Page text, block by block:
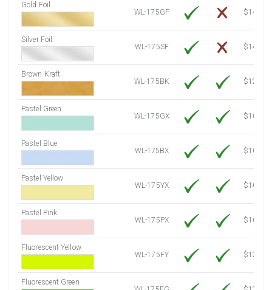
Gold Foil
WL-175GF
$14.10
Silver Foil
WL-175SF
$14.10
Brown Kraft
WL-175BK
$12.80
Pastel Green
WL-175GX
$10.53
Pastel Blue
WL-175BX
$10.53
Pastel Yellow
WL-175YX
$10.53
Pastel Pink
WL-175PX
$10.53
Fluorescent Yellow
WL-175FY
$12.10
Fluorescent Green